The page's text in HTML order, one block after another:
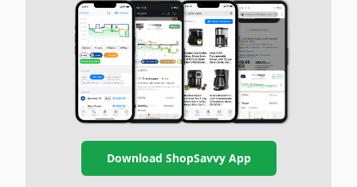
Download ShopSavvy App